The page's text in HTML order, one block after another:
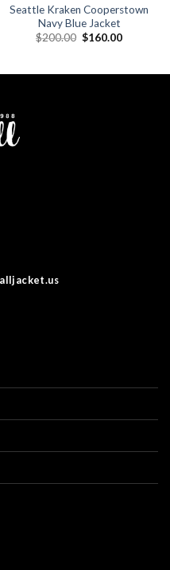
Seattle Kraken Cooperstown
Navy Blue Jacket
$200.00 Original
$160.00Current